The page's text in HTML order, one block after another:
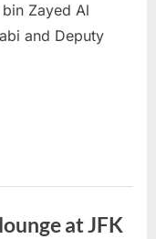
Zayed Al
and Deputy
at JFK